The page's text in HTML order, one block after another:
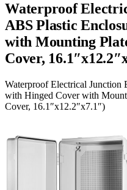
Waterproof
ABS Plastic
with Mounting
Cover,
Waterproof Electrical Junction
with Hinged Cover with
Cover, 16.1″x12.2″x7.1″)